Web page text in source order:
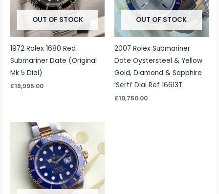
OUT OF STOCK
1972 Rolex 1680 Red
Submariner Date (Original
Mk 5 Dial)
£19,995.00
OUT OF STOCK
2007 Rolex Submariner
Date Oystersteel & Yellow
Gold, Diamond & Sapphire
‘Serti’ Dial Ref 16613T
£10,750.00